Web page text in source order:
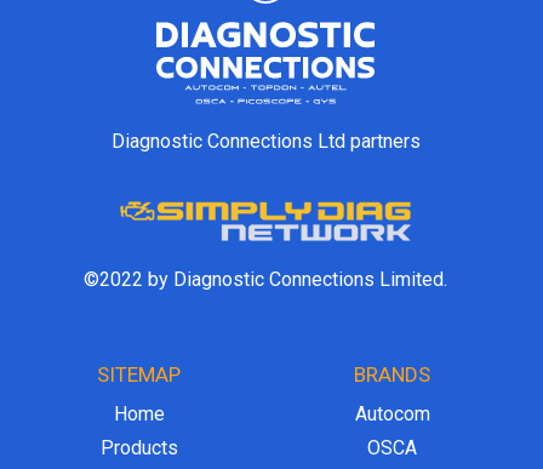
Diagnostic Connections Ltd partners
©2022 by Diagnostic Connections Limited.
SITEMAP
Home
Products
BRANDS
Autocom
OSCA